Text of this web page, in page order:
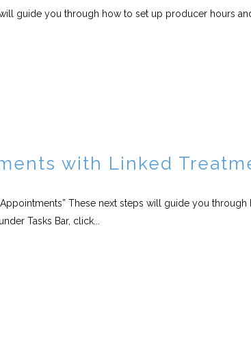
guide you through how to set up producer hours
with Linked
These next steps will guide you through
Tasks Bar, click...